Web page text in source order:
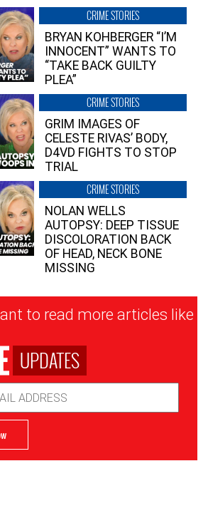
CRIME STORIES
BRYAN KOHBERGER “I’M
INNOCENT” WANTS TO
“TAKE BACK GUILTY
PLEA”
CRIME STORIES
GRIM IMAGES OF
CELESTE RIVAS’ BODY,
D4VD FIGHTS TO STOP
TRIAL
CRIME STORIES
NOLAN WELLS
AUTOPSY: DEEP TISSUE
DISCOLORATION BACK
OF HEAD, NECK BONE
MISSING
to read more articles like
UPDATES